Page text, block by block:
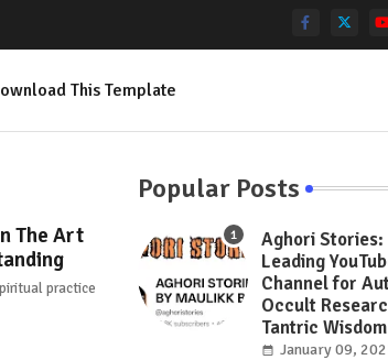
This Template
The Art
practice
Popular Posts
Aghori Stories:
Leading
Channel for
Occult
Tantric Wisdom
January 09,